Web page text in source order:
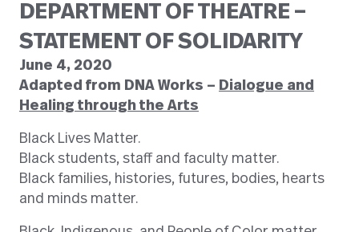
DEPARTMENT OF THEATRE –
STATEMENT OF SOLIDARITY
June 4, 2020
Adapted from DNA Works – Dialogue and
Healing through the Arts
Black Lives Matter.
Black students, staff and faculty matter.
Black families, histories, futures, bodies, hearts
and minds matter.